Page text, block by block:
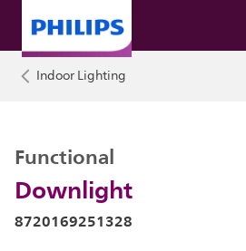
Indoor Lighting
Downlight
Functional
8720169251328